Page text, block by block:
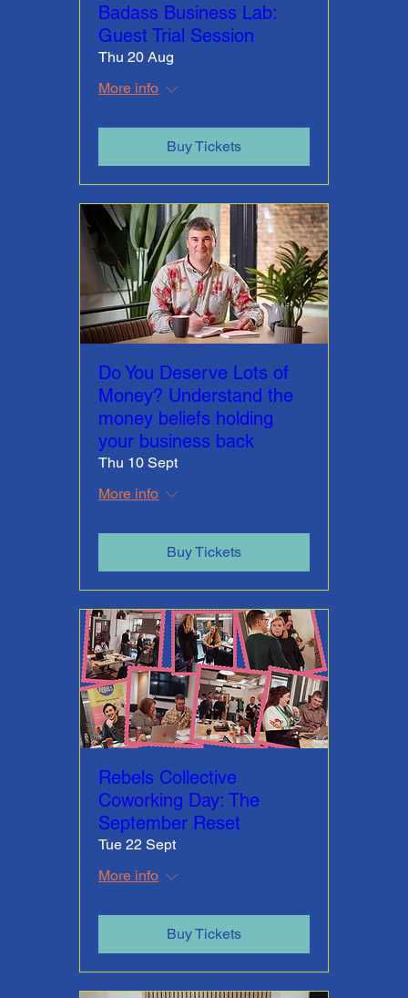
Badass Business Lab:
Guest Trial Session
Thu 20 Aug
More info
Buy Tickets
Do You Deserve Lots of
Money? Understand the
money beliefs holding
your business back
Thu 10 Sept
More info
Buy Tickets
Rebels Collective
Coworking Day: The
September Reset
Tue 22 Sept
More info
Buy Tickets